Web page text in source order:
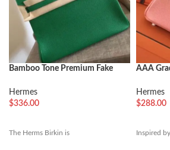
Bamboo Tone Premium Fake
Hermes
$336.00
The Herms Birkin is
AAA
Imitation
Hermes
$288.00
Inspired